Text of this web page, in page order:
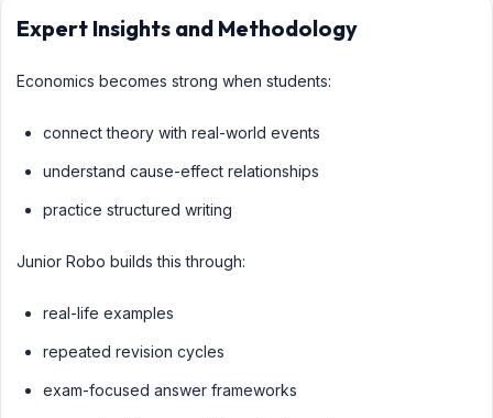
Expert Insights and Methodology
Economics becomes strong when students:
connect theory with real-world events
understand cause-effect relationships
practice structured writing
Junior Robo builds this through:
real-life examples
repeated revision cycles
exam-focused answer frameworks